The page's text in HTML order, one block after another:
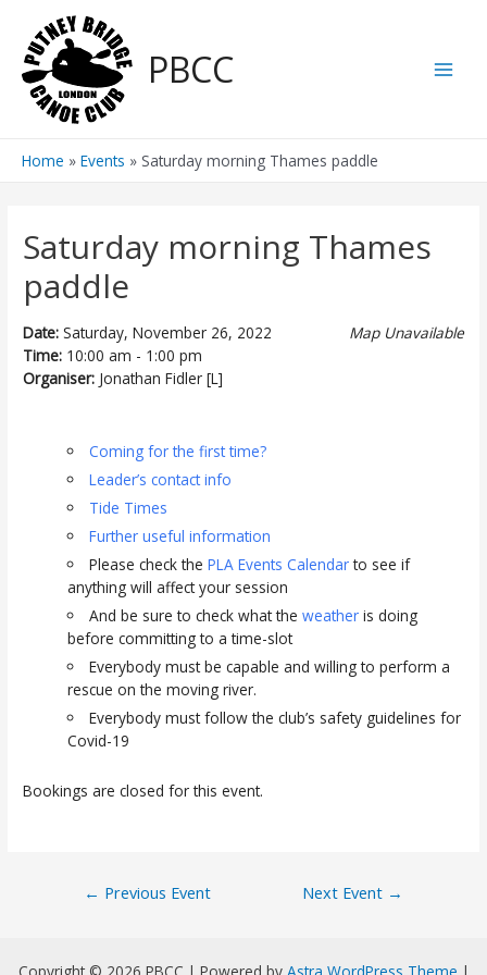
content
PBCC
Home Events Saturday morning Thames paddle
Saturday morning Thames
paddle
Map Unavailable
Date: Saturday, November 26, 2022
Time: 10:00 am - 1:00 pm
Organiser: Jonathan Fidler [L]
Coming for the first time?
Leader’s contact info
Tide Times
Further useful information
Please check the PLA Events Calendarto see if
anything will affect your session
And be sure to check what the weatheris doing
before committing to a time-slot
Everybody must be capable and willing to perform a
rescue on the moving river.
Everybody must follow the club’s safety guidelines for
Covid-19
Bookings are closed for this event.
← Previous Event Next Event →
Copyright © 2026 PBCC | Powered by Astra WordPress Theme |